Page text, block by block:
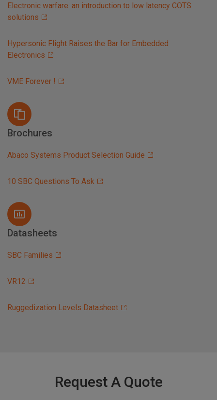
Electronic warfare: an introduction to low latency COTS
solutions
Hypersonic Flight Raises the Bar for Embedded
Electronics
VME Forever !
Brochures
Abaco Systems Product Selection Guide
10 SBC Questions To Ask
Datasheets
SBC Families
VR12
Ruggedization Levels Datasheet
Request A Quote